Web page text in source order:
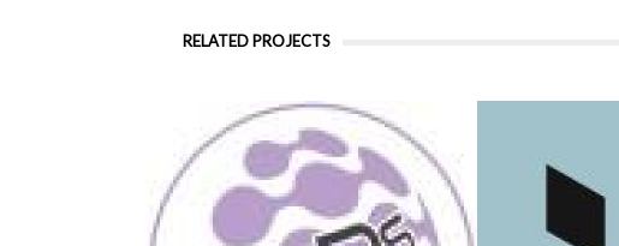
RELATED PROJECTS